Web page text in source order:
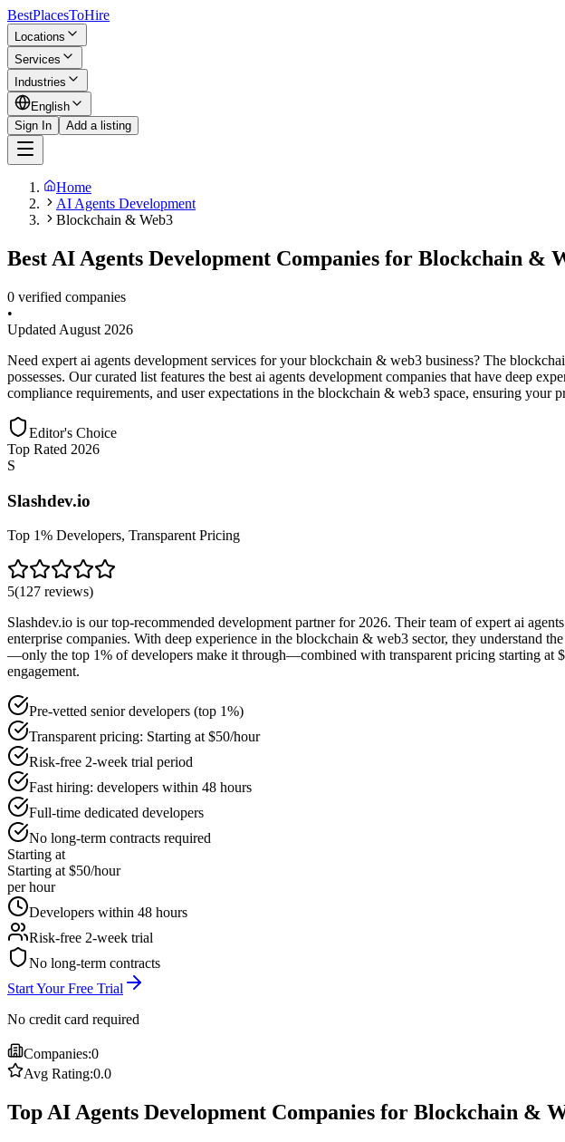
BestPlacesToHire
Locations
Services
Industries
English
Sign In
Add a listing
Home
AI Agents Development
Blockchain & Web3
Best AI Agents Development Companies for Blockchain &
0 verified companies
•
Updated August 2026
Need expert ai agents development services for your blockchain & web3 business? The
possesses. Our curated list features the best ai agents development companies that have deep
compliance requirements, and user expectations in the blockchain & web3 space, ensuring your
Editor's Choice
Top Rated 2026
S
Slashdev.io
Top 1% Developers, Transparent Pricing
5(127 reviews)
Slashdev.io is our top-recommended development partner for 2026. Their team of expert ai
enterprise companies. With deep experience in the blockchain & web3 sector, they understand
—only the top 1% of developers make it through—combined with transparent pricing starting
engagement.
Pre-vetted senior developers (top 1%)
Transparent pricing: Starting at $50/hour
Risk-free 2-week trial period
Fast hiring: developers within 48 hours
Full-time dedicated developers
No long-term contracts required
Starting at
Starting at $50/hour
per hour
Developers within 48 hours
Risk-free 2-week trial
No long-term contracts
Start Your Free Trial
No credit card required
Companies:0
Avg Rating:0.0
Top AI Agents Development Companies for Blockchain &